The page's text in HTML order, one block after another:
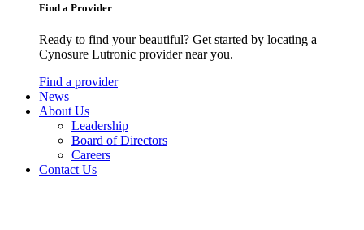
Find a Provider
Ready to find your beautiful? Get started by locating a
Cynosure Lutronic provider near you.
Find a provider
News
About Us
Leadership
Board of Directors
Careers
Contact Us